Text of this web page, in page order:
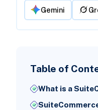
Gemini
Table of
What is a